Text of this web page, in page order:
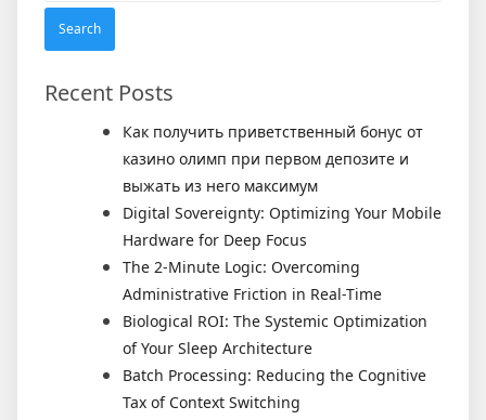
Recent Posts
Как получить приветственный бонус от
казино олимп при первом депозите и
выжать из него максимум
Digital Sovereignty: Optimizing Your Mobile
Hardware for Deep Focus
The 2-Minute Logic: Overcoming
Administrative Friction in Real-Time
Biological ROI: The Systemic Optimization
of Your Sleep Architecture
Batch Processing: Reducing the Cognitive
Tax of Context Switching